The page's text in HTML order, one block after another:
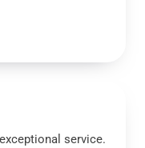
service.